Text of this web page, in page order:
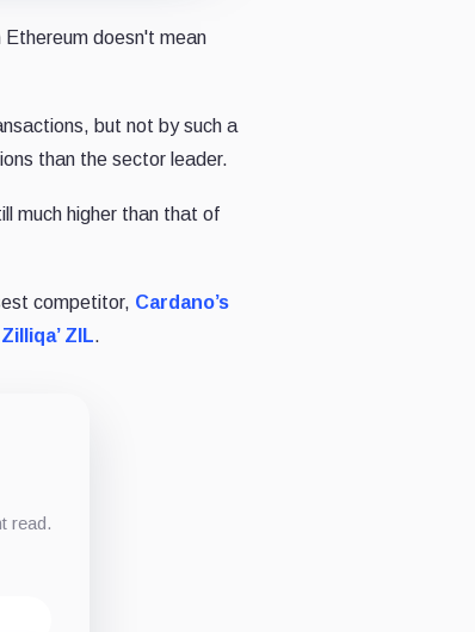
doesn't mean
but not by such a
than the sector leader.
much higher than that of
competitor, Cardano’s
Zilliqa’ ZIL.
read.